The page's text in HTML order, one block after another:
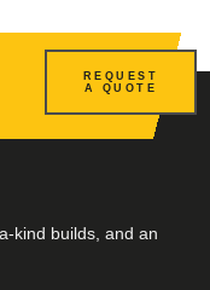
REQUEST
A QUOTE
kind builds, and an